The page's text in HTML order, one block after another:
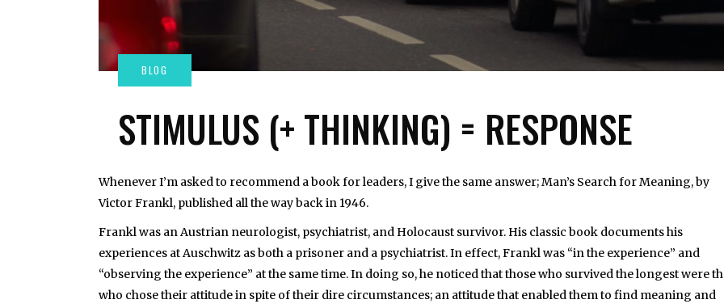
STIMULUS (+ THINKING) = RESPONSE
Whenever I’m asked to recommend a book for leaders, I give the same answer; Man’s Search for Meaning, by
Victor Frankl, published all the way back in 1946.
Frankl was an Austrian neurologist, psychiatrist, and Holocaust survivor. His classic book documents his
experiences at Auschwitz as both a prisoner and a psychiatrist. In effect, Frankl was “in the experience” and
“observing the experience” at the same time. In doing so, he noticed that those who survived the longest were
who chose their attitude in spite of their dire circumstances; an attitude that enabled them to find meaning and